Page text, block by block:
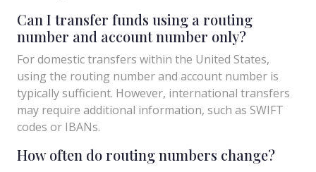
Can I transfer funds using a routing
number and account number only?
For domestic transfers within the United States,
using the routing number and account number is
typically sufficient. However, international transfers
may require additional information, such as SWIFT
codes or IBANs.
How often do routing numbers change?